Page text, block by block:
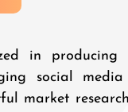
in producing
social
market